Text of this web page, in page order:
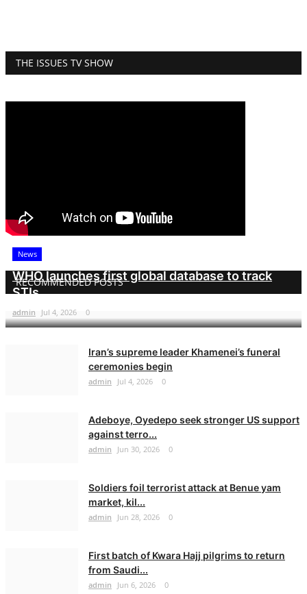
THE ISSUES TV SHOW
RECOMMENDED POSTS
News
WHO launches first global database to track
STIs
admin Jul 4, 2026 0
Iran’s supreme leader Khamenei’s funeral
ceremonies begin
admin Jul 4, 2026 0
Adeboye, Oyedepo seek stronger US support
against terro...
admin Jun 30, 2026 0
Soldiers foil terrorist attack at Benue yam
market, kil...
admin Jun 28, 2026 0
First batch of Kwara Hajj pilgrims to return
from Saudi...
admin Jun 6, 2026 0